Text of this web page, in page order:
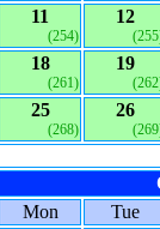
11
(254)
12
18
(261)
19
25
(268)
26
Mon
Tue